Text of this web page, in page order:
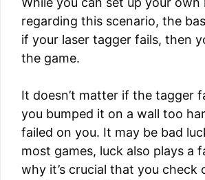
regarding this scenario, the
if your laser tagger fails, then
the game.
It doesn’t matter if the tagger
you bumped it on a wall too
failed on you. It may be bad
most games, luck also plays a
why it’s crucial that you check